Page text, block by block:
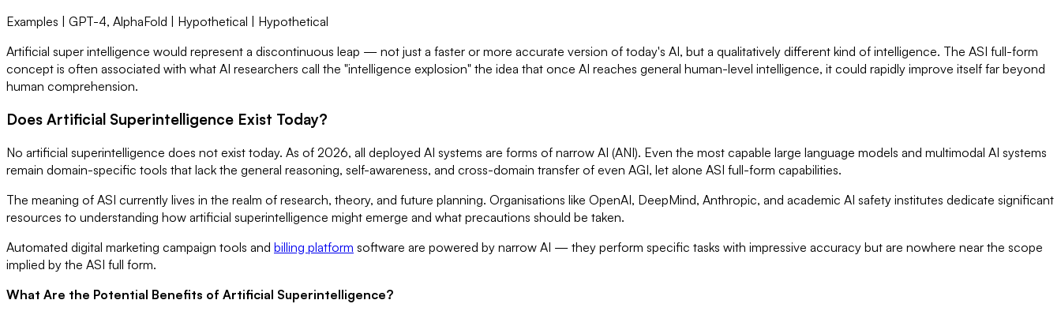
Examples | GPT-4, AlphaFold | Hypothetical | Hypothetical
Artificial super intelligence would represent a discontinuous leap — not just a faster or more accurate version of today's AI, but a qualitatively different kind of intelligence. The ASI full-form
concept is often associated with what AI researchers call the "intelligence explosion" the idea that once AI reaches general human-level intelligence, it could rapidly improve itself far beyond
human comprehension.
Does Artificial Superintelligence Exist Today?
No artificial superintelligence does not exist today. As of 2026, all deployed AI systems are forms of narrow AI (ANI). Even the most capable large language models and multimodal AI systems
remain domain-specific tools that lack the general reasoning, self-awareness, and cross-domain transfer of even AGI, let alone ASI full-form capabilities.
The meaning of ASI currently lives in the realm of research, theory, and future planning. Organisations like OpenAI, DeepMind, Anthropic, and academic AI safety institutes dedicate significant
resources to understanding how artificial superintelligence might emerge and what precautions should be taken.
Automated digital marketing campaign tools and billing platform software are powered by narrow AI — they perform specific tasks with impressive accuracy but are nowhere near the scope
implied by the ASI full form.
What Are the Potential Benefits of Artificial Superintelligence?